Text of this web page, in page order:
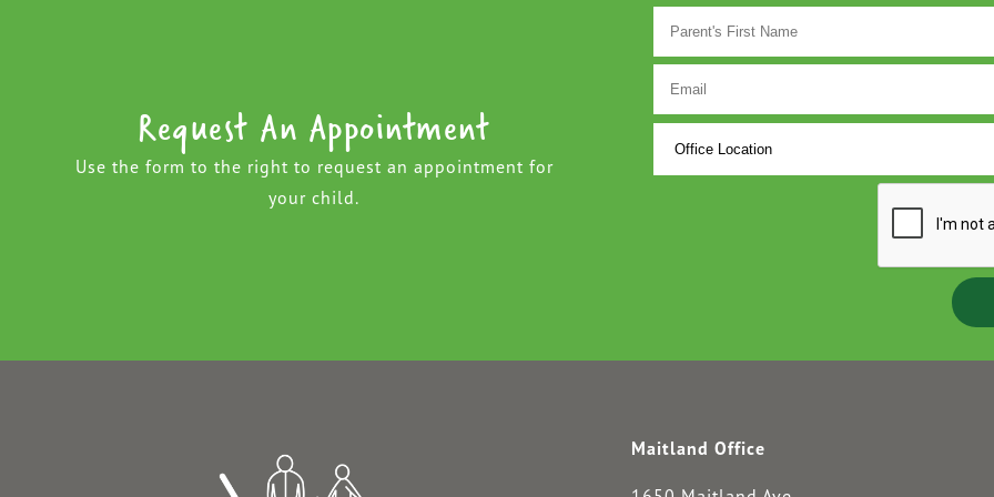
Request An Appointment
Use the form to the right to request an appointment for
your child.
Maitland Office